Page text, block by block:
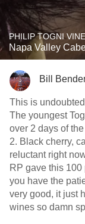
PHILIP TOGNI
Napa Valley
Bill
This is
The youngest
over 2 days of
2. Black cherry,
reluctant right
RP gave this
you have the
very good, it just
wines so damn